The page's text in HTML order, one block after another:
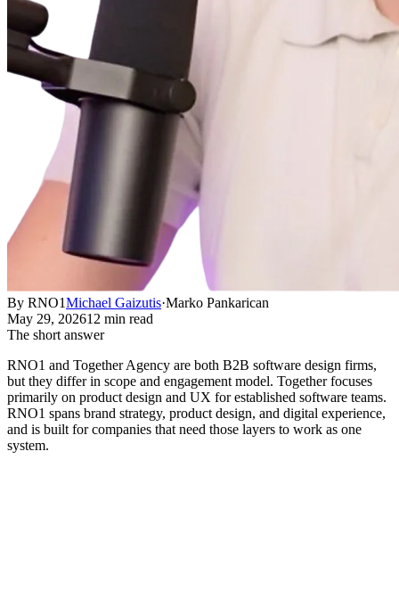
By RNO1Michael Gaizutis·Marko Pankarican
May 29, 202612 min read
The short answer
RNO1 and Together Agency are both B2B software design firms,
but they differ in scope and engagement model. Together focuses
primarily on product design and UX for established software teams.
RNO1 spans brand strategy, product design, and digital experience,
and is built for companies that need those layers to work as one
system.